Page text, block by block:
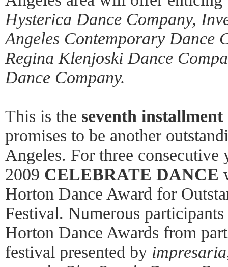
Hysterica Dance Company,
Angeles Contemporary Dance
Regina Klenjoski Dance
Dance Company.
This is the seventh
promises to be another
Angeles. For three consecutive
2009 CELEBRATE DANCE
Horton Dance Award for
Festival. Numerous
Horton Dance Awards from
festival presented by impresaria